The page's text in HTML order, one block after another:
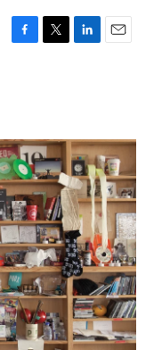
F
o
k
T
r
L
I
n
E